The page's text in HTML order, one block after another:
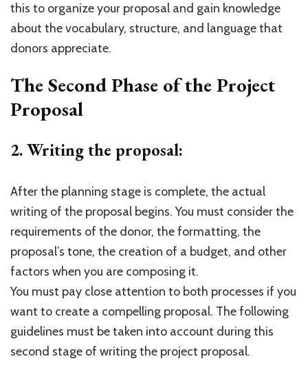
this to organize your proposal and gain knowledge
about the vocabulary, structure, and language that
donors appreciate.
The Second Phase of the Project
Proposal
2. Writing the proposal:
After the planning stage is complete, the actual
writing of the proposal begins. You must consider the
requirements of the donor, the formatting, the
proposal’s tone, the creation of a budget, and other
factors when you are composing it.
You must pay close attention to both processes if you
want to create a compelling proposal. The following
guidelines must be taken into account during this
second stage of writing the project proposal.